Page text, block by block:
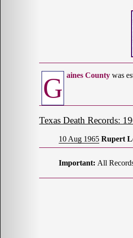
G aines County was
Texas Death Records:
10 Aug 1965 Rupert
Important: All